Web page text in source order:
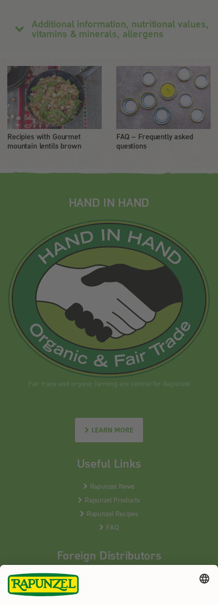
Additional information, nutritional values,
vitamins & minerals, allergens
Recipies with Gourmet
mountain lentils brown
FAQ – Frequently asked
questions
HAND IN HAND
Fair trade and organic farming are central for Rapunzel
LEARN MORE
Useful Links
Rapunzel News
Rapunzel Products
Rapunzel Recipes
FAQ
Foreign Distributors
We distribute our products around the world - our local
partners are happy to help you.